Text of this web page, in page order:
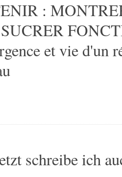
:
et vie d'un
schreibe ich